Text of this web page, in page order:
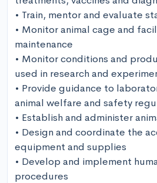
• Train, mentor and evaluate
• Monitor animal cage and
maintenance
• Monitor conditions and
used in research and
• Provide guidance to
animal welfare and safety
• Establish and administer
• Design and coordinate the
equipment and supplies
• Develop and implement
procedures